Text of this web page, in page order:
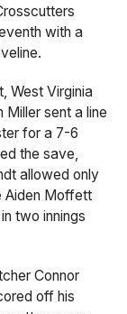
with a
West Virginia
Miller sent a line
for a 7-6
the save,
allowed only
Aiden Moffett
two innings
Connor
off his